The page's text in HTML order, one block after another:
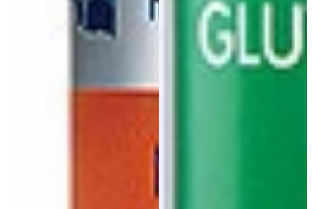
Log in to your account to add products to your wishlist
and view your previously saved items.